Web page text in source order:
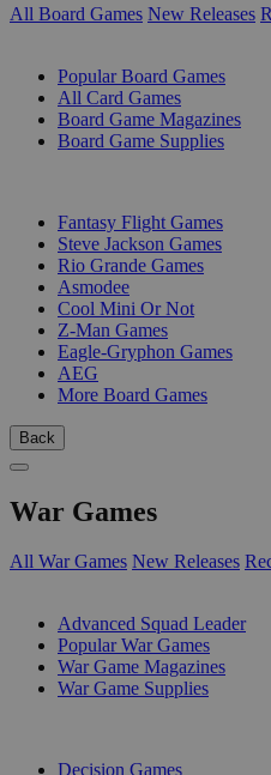
All Board Games New Releases
Popular Board Games
All Card Games
Board Game Magazines
Board Game Supplies
Fantasy Flight Games
Steve Jackson Games
Rio Grande Games
Asmodee
Cool Mini Or Not
Z-Man Games
Eagle-Gryphon Games
AEG
More Board Games
Back
War Games
All War Games New Releases
Advanced Squad Leader
Popular War Games
War Game Magazines
War Game Supplies
Decision Games